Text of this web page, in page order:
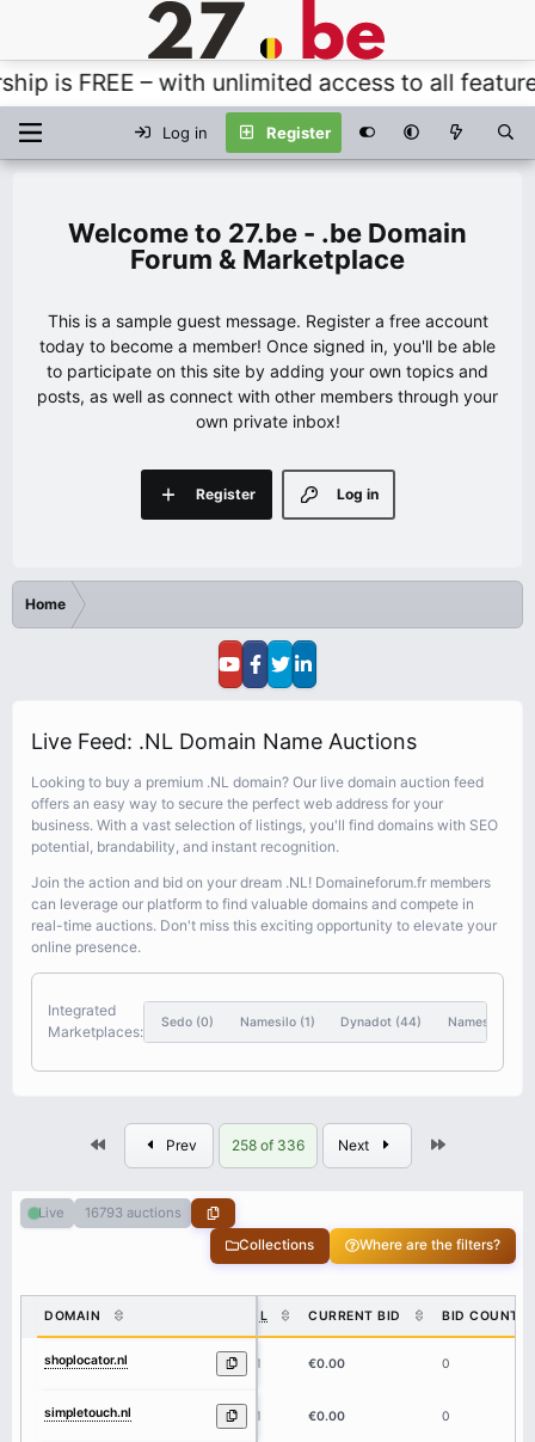
FREE – with unlimited access to all features,
Log in Register
27.be - .be Domain
Forum & Marketplace
This is a sample guest message. Register a free account
today to become a member! Once signed in, you'll be able
to participate on this site by adding your own topics and
posts, as well as connect with other members through your
own private inbox!
Log in
Register
Home
Live Feed: .NL Domain Name Auctions
Looking to buy a premium .NL domain? Our live domain auction feed
offers an easy way to secure the perfect web address for your
business. With a vast selection of listings, you'll find domains with SEO
potential, brandability, and instant recognition.
Join the action and bid on your dream .NL! Domaineforum.fr members
can leverage our platform to find valuable domains and compete in
real-time auctions. Don't miss this exciting opportunity to elevate your
online presence.
Integrated
Marketplaces:
Sedo (0) Namesilo (1) Dynadot (44) Nameshift
First Prev 258 of 336 Next
Live
16793 auctions
Collections
Where are the filters?
DOMAIN DL CURRENT BID BID COUNT
shoplocator.nl 11 €0.00 0
simpletouch.nl 11 €0.00 0